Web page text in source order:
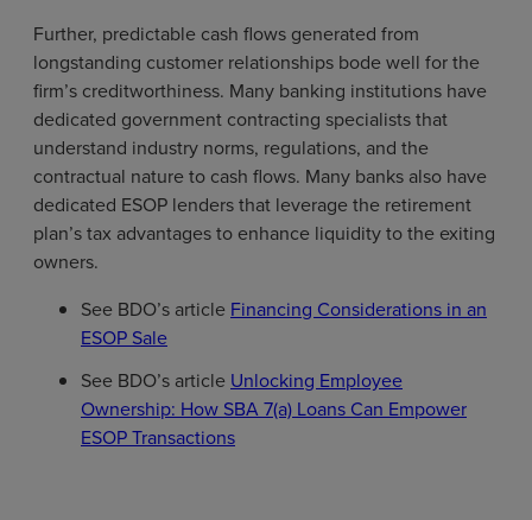
Further, predictable cash flows generated from
longstanding customer relationships bode well for the
firm’s creditworthiness. Many banking institutions have
dedicated government contracting specialists that
understand industry norms, regulations, and the
contractual nature to cash flows. Many banks also have
dedicated ESOP lenders that leverage the retirement
plan’s tax advantages to enhance liquidity to the exiting
owners.
See BDO’s article Financing Considerations in an
ESOP Sale
See BDO’s article Unlocking Employee
Ownership: How SBA 7(a) Loans Can Empower
ESOP Transactions